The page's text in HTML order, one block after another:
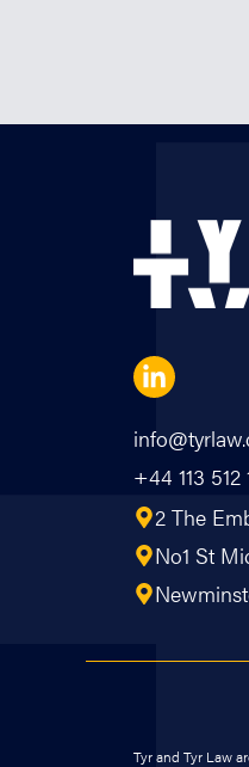
+44 113 512
2 The
No1 St
Tyr and Tyr Law